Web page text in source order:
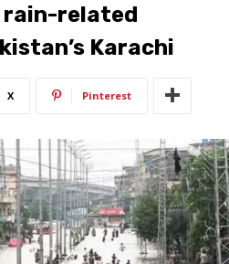
rain-related
Karachi
X Pinterest